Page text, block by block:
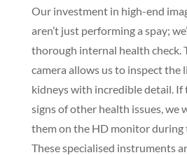
Our investment in high-end
aren’t just performing a spay;
thorough internal health check.
camera allows us to inspect the
kidneys with incredible detail. If
signs of other health issues, we
them on the HD monitor during
These specialised instruments